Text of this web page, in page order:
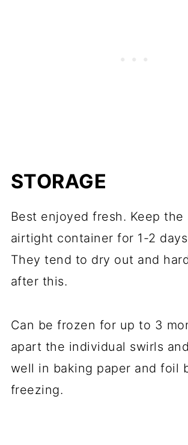
STORAGE
Best enjoyed fresh. Keep the
airtight container for 1-2
They tend to dry out and
after this.
Can be frozen for up to 3
apart the individual swirls
well in baking paper and foil
freezing.